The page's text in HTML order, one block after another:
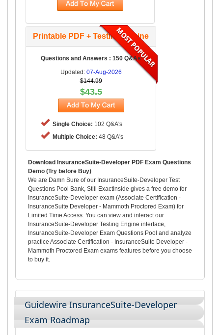
Printable PDF + Testing Engine
Questions and Answers : 150 Q&As
Updated: 07-Aug-2026
$144.99
$43.5
Single Choice: 102 Q&A's
Multiple Choice: 48 Q&A's
Download InsuranceSuite-Developer PDF Exam Questions
Demo (Try before Buy)
We are Damn Sure of our InsuranceSuite-Developer Test
Questions Pool Bank, Still ExactInside gives a free demo for
InsuranceSuite-Developer exam (Associate Certification -
InsuranceSuite Developer - Mammoth Proctored Exam) for
Limited Time Access. You can view and interact our
InsuranceSuite-Developer Testing Engine interface,
InsuranceSuite-Developer Exam Questions Pool and analyze
practice Associate Certification - InsuranceSuite Developer -
Mammoth Proctored Exam exams features before you choose
to buy it.
Guidewire InsuranceSuite-Developer
Exam Roadmap